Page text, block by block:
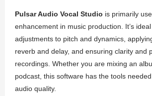
Pulsar Audio Vocal Studio is primarily
enhancement in music production. It’s
adjustments to pitch and dynamics,
reverb and delay, and ensuring clarity and
recordings. Whether you are mixing an
podcast, this software has the tools
audio quality.